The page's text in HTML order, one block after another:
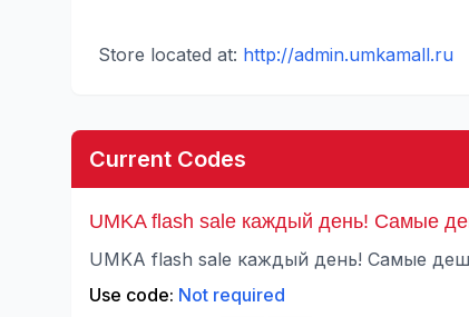
Store located at: http://admin.umkamall.ru
Current Codes
UMKA flash sale каждый день! Самые
UMKA flash sale каждый день! Самые
Use code: Not required